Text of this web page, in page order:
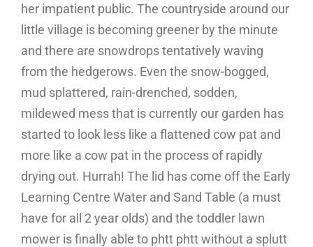
her impatient public. The countryside around our
little village is becoming greener by the minute
and there are snowdrops tentatively waving
from the hedgerows. Even the snow-bogged,
mud splattered, rain-drenched, sodden,
mildewed mess that is currently our garden has
started to look less like a flattened cow pat and
more like a cow pat in the process of rapidly
drying out. Hurrah! The lid has come off the Early
Learning Centre Water and Sand Table (a must
have for all 2 year olds) and the toddler lawn
mower is finally able to phtt phtt without a splutt